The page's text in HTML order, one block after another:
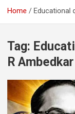
Home Educational
Tag:
R Ambedkar